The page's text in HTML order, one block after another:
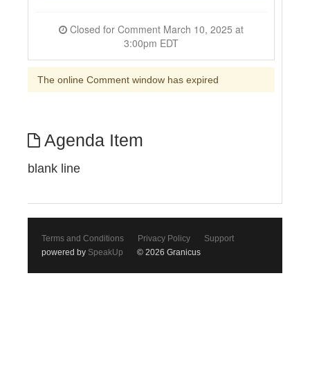
3:00pm EDT
The online Comment window has expired
Agenda Item
blank line
Terms and Conditions Privacy Policy
Support
powered by SpeakUp © 2026 Granicus